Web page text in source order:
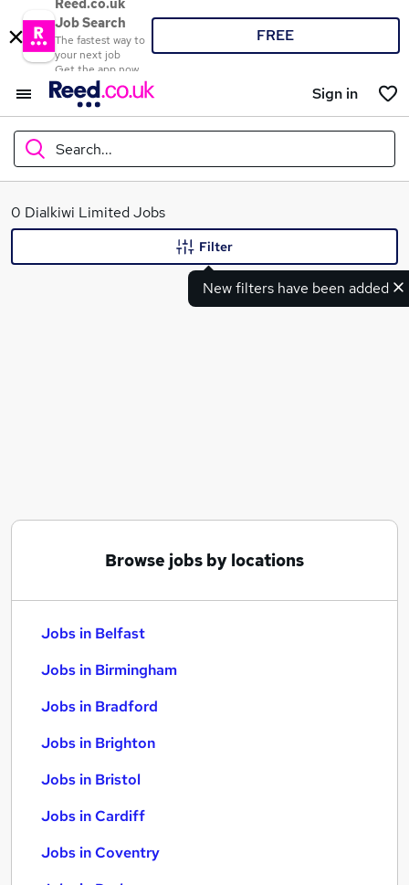
Reed.co.uk
Job Search
The fastest way to
your next job
Get the app now
FREE
Sign in
Search...
What
0 Dialkiwi Limited Jobs
New filters have been added
Filter
Browse jobs by locations
Jobs in Belfast
Jobs in Birmingham
Jobs in Bradford
Jobs in Brighton
Jobs in Bristol
Jobs in Cardiff
Jobs in Coventry